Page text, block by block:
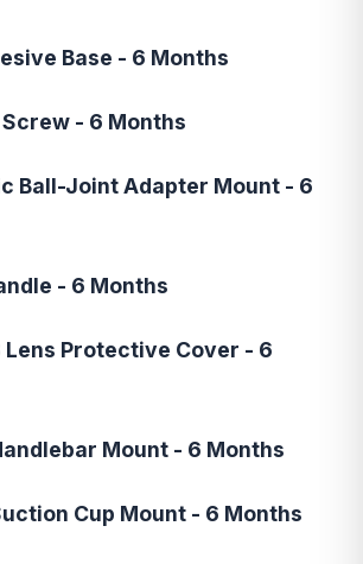
Base - 6 Months
- 6 Months
Ball-Joint Adapter Mount - 6
- 6 Months
Lens Protective Cover - 6
Mount - 6 Months
Cup Mount - 6 Months